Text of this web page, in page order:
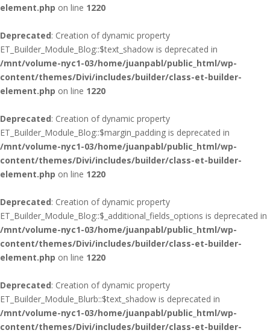
element.php on line 1220
Deprecated: Creation of dynamic property
ET_Builder_Module_Blog::$text_shadow is deprecated in
/mnt/volume-nyc1-03/home/juanpabl/public_html/wp-
content/themes/Divi/includes/builder/class-et-builder-
element.php on line 1220
Deprecated: Creation of dynamic property
ET_Builder_Module_Blog::$margin_padding is deprecated in
/mnt/volume-nyc1-03/home/juanpabl/public_html/wp-
content/themes/Divi/includes/builder/class-et-builder-
element.php on line 1220
Deprecated: Creation of dynamic property
ET_Builder_Module_Blog::$_additional_fields_options is deprecated in
/mnt/volume-nyc1-03/home/juanpabl/public_html/wp-
content/themes/Divi/includes/builder/class-et-builder-
element.php on line 1220
Deprecated: Creation of dynamic property
ET_Builder_Module_Blurb::$text_shadow is deprecated in
/mnt/volume-nyc1-03/home/juanpabl/public_html/wp-
content/themes/Divi/includes/builder/class-et-builder-